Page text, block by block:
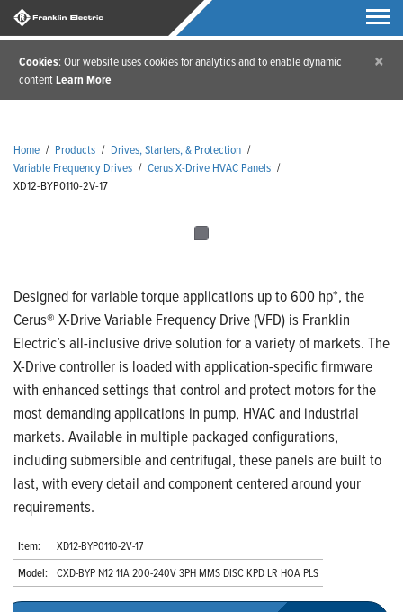
Cookies: Our website uses cookies for analytics and to enable dynamic
contentLearn More
×
Home / Products / Drives, Starters, & Protection /
Variable Frequency Drives / Cerus X-Drive HVAC Panels /
XD12-BYP0110-2V-17
Designed for variable torque applications up to 600 hp*, the
Cerus® X-Drive Variable Frequency Drive (VFD) is Franklin
Electric’s all-inclusive drive solution for a variety of markets. The
X-Drive controller is loaded with application-specific firmware
with enhanced settings that control and protect motors for the
most demanding applications in pump, HVAC and industrial
markets. Available in multiple packaged configurations,
including submersible and centrifugal, these panels are built to
last, with every detail and component centered around your
requirements.
Item:
XD12-BYP0110-2V-17
Model: CXD-BYP N12 11A 200-240V 3PH MMS DISC KPD LR HOA PLS